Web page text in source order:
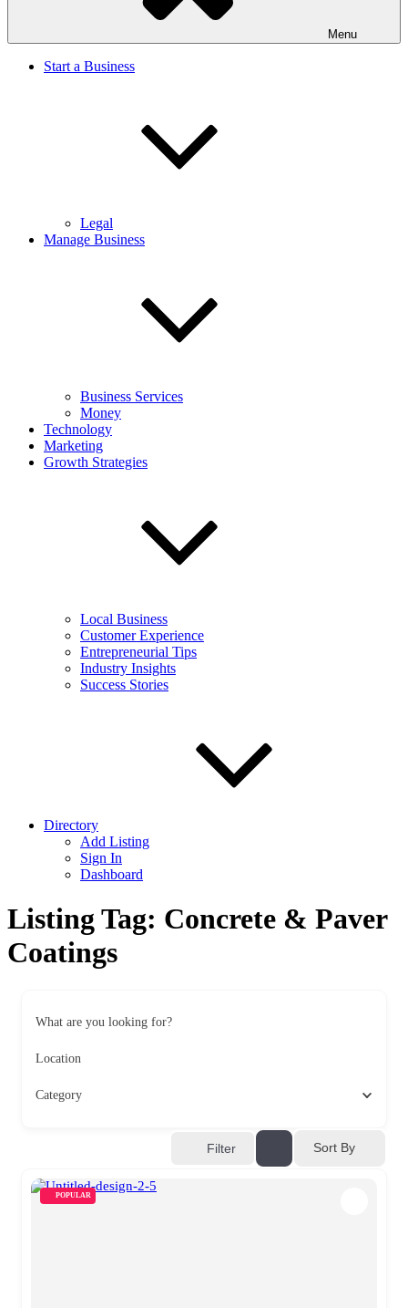
Menu
Start a Business
Legal
Manage Business
Business Services
Money
Technology
Marketing
Growth Strategies
Local Business
Customer Experience
Entrepreneurial Tips
Industry Insights
Success Stories
Directory
Add Listing
Sign In
Dashboard
Listing Tag: Concrete & Paver
Coatings
What are you looking for?
Location
Category
Filter Sort By
POPULAR